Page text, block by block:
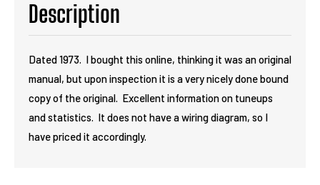
Description
Dated 1973. I bought this online, thinking it was an original
manual, but upon inspection it is a very nicely done bound
copy of the original. Excellent information on tuneups
and statistics. It does not have a wiring diagram, so I
have priced it accordingly.